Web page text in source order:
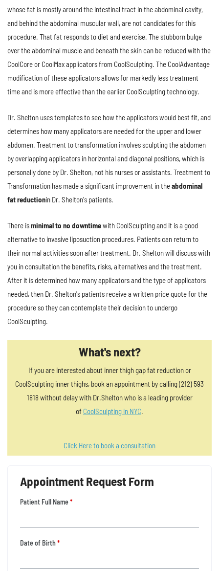
whose fat is mostly around the intestinal tract in the abdominal cavity,
and behind the abdominal muscular wall, are not candidates for this
procedure. That fat responds to diet and exercise. The stubborn bulge
over the abdominal muscle and beneath the skin can be reduced with the
CoolCore or CoolMax applicators from CoolSculpting. The CoolAdvantage
modification of these applicators allows for markedly less treatment
time and is more effective than the earlier CoolSculpting technology.
Dr. Shelton uses templates to see how the applicators would best fit, and
determines how many applicators are needed for the upper and lower
abdomen. Treatment to transformation involves sculpting the abdomen
by overlapping applicators in horizontal and diagonal positions, which is
personally done by Dr. Shelton, not his nurses or assistants. Treatment to
Transformation has made a significant improvement in theabdominal
fat reductionin Dr. Shelton's patients.
There isminimal to no downtimewith CoolSculpting and it is a good
alternative to invasive liposuction procedures. Patients can return to
their normal activities soon after treatment. Dr. Shelton will discuss with
you in consultation the benefits, risks, alternatives and the treatment.
After it is determined how many applicators and the type of applicators
needed, then Dr. Shelton's patients receive a written price quote for the
procedure so they can contemplate their decision to undergo
CoolSculpting.
What's next?
If you are interested about inner thigh gap fat reduction or
CoolSculpting inner thighs, book an appointment by calling (212) 593
1818 without delay with Dr.Shelton who is a leading provider
of CoolSculpting in NYC.
Click Here to book a consultation
Appointment Request Form
Patient Full Name*
Date of Birth*